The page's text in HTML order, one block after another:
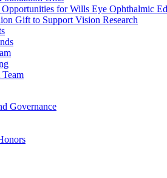
for Wills Eye Ophthalmic
Gift to Support Vision Research
Governance